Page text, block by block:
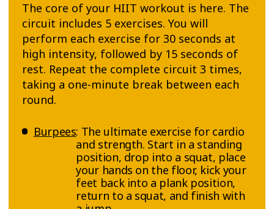
The core of your HIIT workout is here. The
circuit includes 5 exercises. You will
perform each exercise for 30 seconds at
high intensity, followed by 15 seconds of
rest. Repeat the complete circuit 3 times,
taking a one-minute break between each
round.
Burpees: The ultimate exercise for cardio
and strength. Start in a standing
position, drop into a squat, place
your hands on the floor, kick your
feet back into a plank position,
return to a squat, and finish with